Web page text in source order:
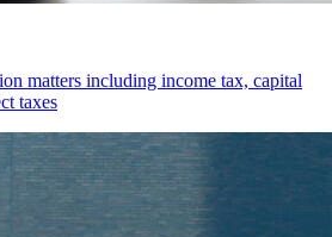
matters including income tax, capital
taxes